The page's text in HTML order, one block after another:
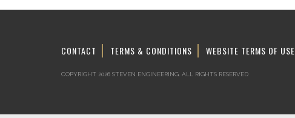
CONTACT TERMS & CONDITIONS WEBSITE TERMS OF USE
COPYRIGHT 2026 STEVEN ENGINEERING. ALL RIGHTS RESERVED